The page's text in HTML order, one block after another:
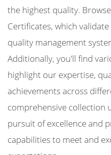
the highest quality.
Certificates, which
quality management
Additionally, you'll find
highlight our expertise,
achievements across
comprehensive collection
pursuit of excellence and
capabilities to meet and